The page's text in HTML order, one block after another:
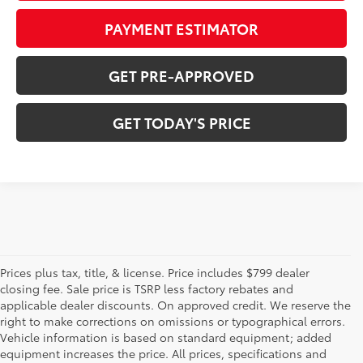
PAYMENT ESTIMATOR
GET PRE-APPROVED
GET TODAY'S PRICE
Prices plus tax, title, & license. Price includes $799 dealer
closing fee. Sale price is TSRP less factory rebates and
applicable dealer discounts. On approved credit. We reserve the
right to make corrections on omissions or typographical errors.
Vehicle information is based on standard equipment; added
equipment increases the price. All prices, specifications and